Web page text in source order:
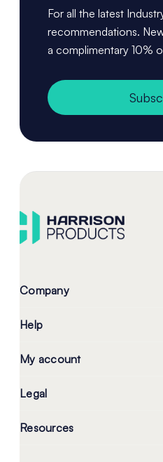
For all the latest
recommendations.
a complimentary 10%
Company
Help
My account
Legal
Resources